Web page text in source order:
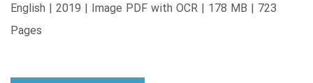
English | 2019 | Image PDF with OCR | 178 MB | 723
Pages